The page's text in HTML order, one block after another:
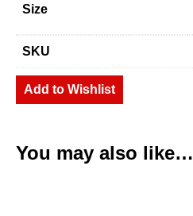
Size
SKU
Add to Wishlist
You may also like…